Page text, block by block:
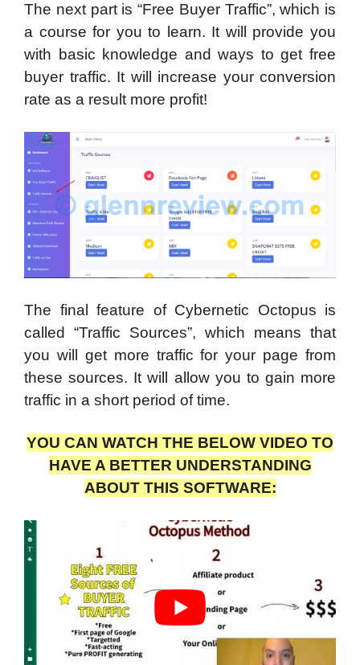
The next part is “Free Buyer Traffic”, which is
a course for you to learn. It will provide you
with basic knowledge and ways to get free
buyer traffic. It will increase your conversion
rate as a result more profit!
The final feature of Cybernetic Octopus is
called “Traffic Sources”, which means that
you will get more traffic for your page from
these sources. It will allow you to gain more
traffic in a short period of time.
YOU CAN WATCH THE BELOW VIDEO TO
HAVE A BETTER UNDERSTANDING
ABOUT THIS SOFTWARE: